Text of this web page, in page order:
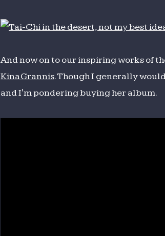
And now on to our inspiring works of
Kina Grannis. Though I generally
and I'm pondering buying her album.